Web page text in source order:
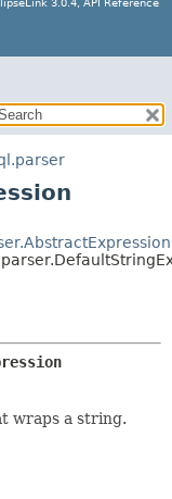
3.0.4, API Reference
wraps a string.